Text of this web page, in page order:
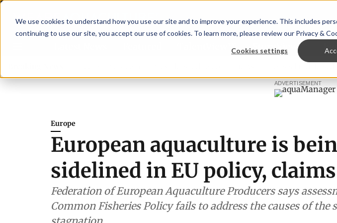
We use cookies to understand how you use our site and to improve your experience. This includes
continuing to use our site, you accept our use of cookies. To learn more, please review our Privacy &
Cookies settings
TalentView™ StoryView™
ADVERTISEMENT
Europe
European aquaculture is
sidelined in EU policy, claims
Federation of European Aquaculture Producers says
Common Fisheries Policy fails to address the causes of the